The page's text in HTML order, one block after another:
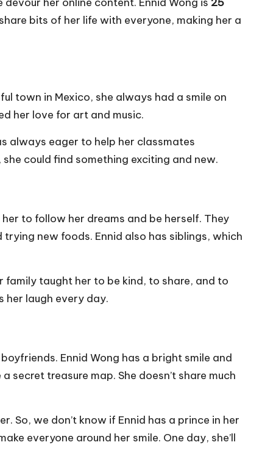
bits of her life with everyone, making her a
town in Mexico, she always had a smile on
her love for art and music.
always eager to help her classmates
could find something exciting and new.
to follow her dreams and be herself. They
new foods. Ennid also has siblings, which
family taught her to be kind, to share, and to
her laugh every day.
Ennid Wong has a bright smile and
secret treasure map. She doesn’t share much
So, we don’t know if Ennid has a prince in her
everyone around her smile. One day, she’ll